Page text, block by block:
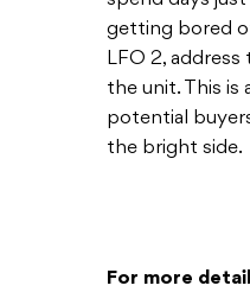
getting bored
LFO 2,
the unit. This is
potential
the bright side.
For more